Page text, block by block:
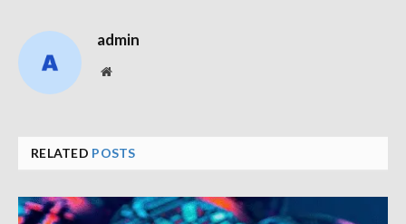
admin
Website
RELATED POSTS